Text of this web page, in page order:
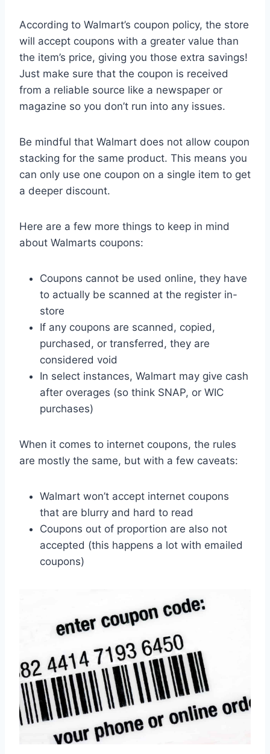
According to Walmart’s coupon policy, the store
will accept coupons with a greater value than
the item’s price, giving you those extra savings!
Just make sure that the coupon is received
from a reliable source like a newspaper or
magazine so you don’t run into any issues.
Be mindful that Walmart does not allow coupon
stacking for the same product. This means you
can only use one coupon on a single item to get
a deeper discount.
Here are a few more things to keep in mind
about Walmarts coupons:
Coupons cannot be used online, they have
to actually be scanned at the register in-
store
If any coupons are scanned, copied,
purchased, or transferred, they are
considered void
In select instances, Walmart may give cash
after overages (so think SNAP, or WIC
purchases)
When it comes to internet coupons, the rules
are mostly the same, but with a few caveats:
Walmart won’t accept internet coupons
that are blurry and hard to read
Coupons out of proportion are also not
accepted (this happens a lot with emailed
coupons)